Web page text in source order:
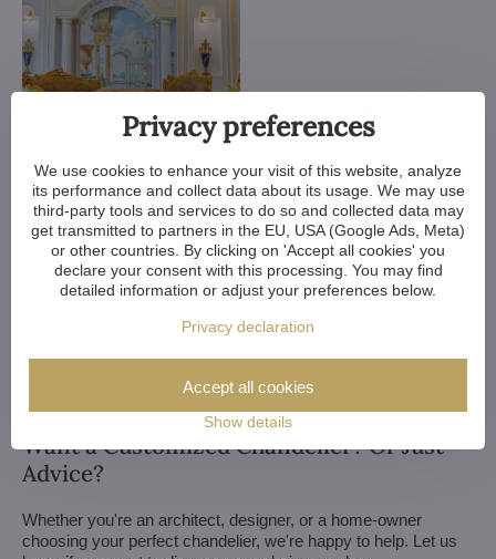
We customize all crystal chandeliers in our portfolio. Make
them bigger or smaller. Change their arms, add more light
even make a custom chandelier for you.
If you have a unique design in mind, we make a custom
chandelier just for you. All we need is a sketch or a picture of it.
We consider all aspects of production and get back to you
within a week — with our first draft and visualization.
Minor touches take 3 to 4 weeks, more extensive adjustments
(and custom-made chandeliers) take approx. 8 to 10 weeks.
And if your construction or renovation runs behind schedule?
No worries. We can always store your chandelier at our
Want a Customized Chandelier? Or Just
Advice?
Whether you're an architect, designer, or a home-owner
choosing your perfect chandelier, we're happy to help. Let us
Privacy preferences
We use cookies to enhance your visit of this website, analyze
its performance and collect data about its usage. We may use
third-party tools and services to do so and collected data may
get transmitted to partners in the EU, USA (Google Ads, Meta)
or other countries. By clicking on 'Accept all cookies' you
declare your consent with this processing. You may find
detailed information or adjust your preferences below.
Privacy declaration
Show details
Accept all cookies